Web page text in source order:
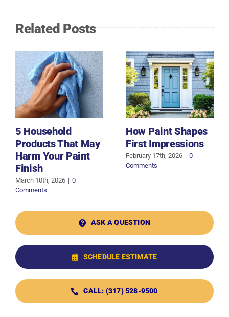
Related Posts
5 Household
Products That May
Harm Your Paint
Finish
March 10th, 2026 | 0
Comments
How Paint Shapes
First Impressions
February 17th, 2026 | 0
Comments
ASK A QUESTION
SCHEDULE ESTIMATE
CALL: (317) 528-9500